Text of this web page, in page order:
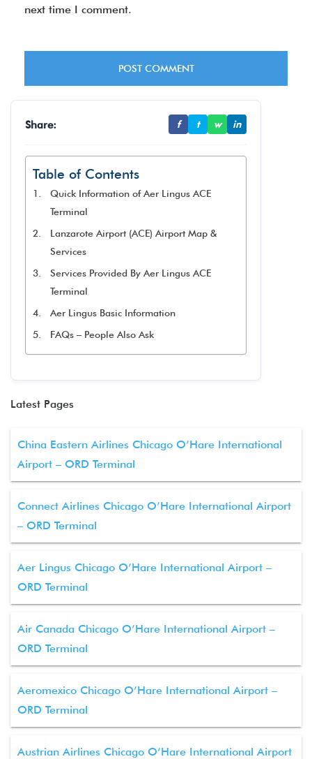
next time I comment.
Share: f t w in
Table of Contents
Quick Information of Aer Lingus ACE
Terminal
Lanzarote Airport (ACE) Airport Map &
Services
Services Provided By Aer Lingus ACE
Terminal
Aer Lingus Basic Information
FAQs – People Also Ask
Latest Pages
China Eastern Airlines Chicago O’Hare International
Airport – ORD Terminal
Connect Airlines Chicago O’Hare International Airport
– ORD Terminal
Aer Lingus Chicago O’Hare International Airport –
ORD Terminal
Air Canada Chicago O’Hare International Airport –
ORD Terminal
Aeromexico Chicago O’Hare International Airport –
ORD Terminal
Austrian Airlines Chicago O’Hare International Airport